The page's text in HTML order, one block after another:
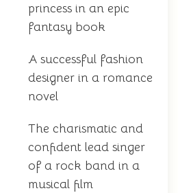
princess in an epic
fantasy book
A successful fashion
designer in a romance
novel
The charismatic and
confident lead singer
of a rock band in a
musical film